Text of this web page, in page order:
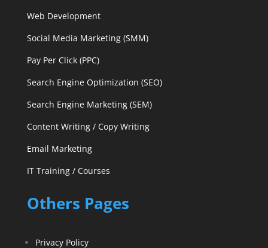
Web Development
Social Media Marketing (SMM)
Pay Per Click (PPC)
Search Engine Optimization (SEO)
Search Engine Marketing (SEM)
Content Writing / Copy Writing
Email Marketing
IT Training / Courses
Others Pages
Privacy Policy